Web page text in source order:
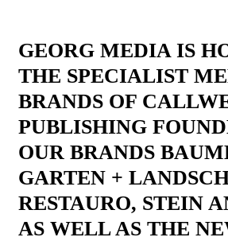
GEORG MEDIA IS
THE SPECIALIST
BRANDS OF
PUBLISHING
OUR BRANDS
GARTEN +
RESTAURO, STEIN
AS WELL AS THE